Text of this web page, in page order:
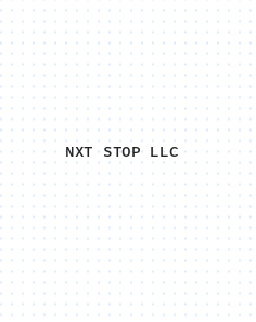
NXT STOP LLC